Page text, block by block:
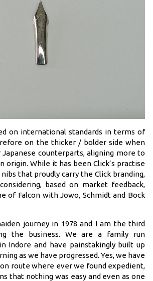
on international standards in terms of
on the thicker / bolder side when
counterparts, aligning more to
origin. While it has been Click’s practise
that proudly carry the Click branding,
based on market feedback,
of Falcon with Jowo, Schmidt and Bock
journey in 1978 and I am the third
the business. We are a family run
Indore and have painstakingly built up
as we have progressed. Yes, we have
route where ever we found expedient,
that nothing was easy and even as one